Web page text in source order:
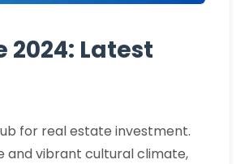
2024: Latest
for real estate investment.
and vibrant cultural climate,